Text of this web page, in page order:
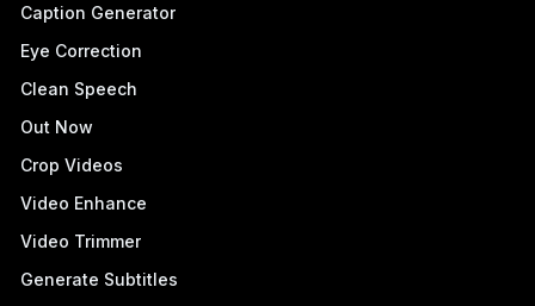
Caption Generator
Eye Correction
Clean Speech
Out Now
Crop Videos
Video Enhance
Video Trimmer
Generate Subtitles